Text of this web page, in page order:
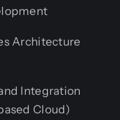
Architecture
Integration
Cloud)